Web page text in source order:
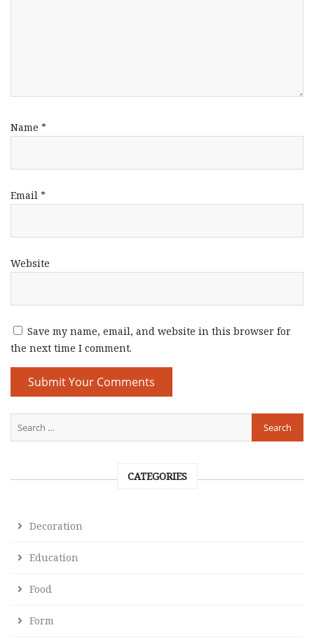
Name *
Email *
Website
Save my name, email, and website in this browser for
the next time I comment.
CATEGORIES
Decoration
Education
Food
Form